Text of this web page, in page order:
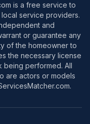
is a free service to
service providers.
and
or guarantee any
of the homeowner to
the necessary license
being performed. All
are actors or models